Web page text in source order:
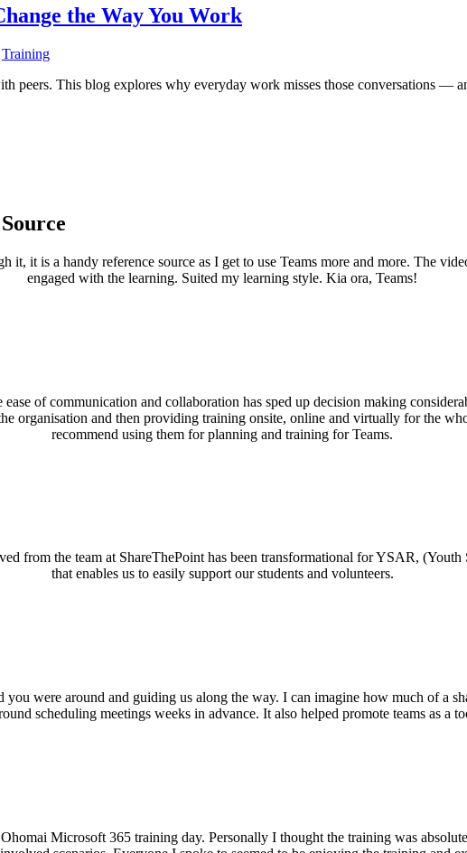
the Way You Work
Training
peers. This blog explores why everyday work misses those conversations —
it, it is a handy reference source as I get to use Teams more and more. The
engaged with the learning. Suited my learning style. Kia ora, Teams!
of communication and collaboration has sped up decision making
organisation and then providing training onsite, online and virtually for the
recommend using them for planning and training for Teams.
from the team at ShareThePoint has been transformational for YSAR,
that enables us to easily support our students and volunteers.
were around and guiding us along the way. I can imagine how much of a
scheduling meetings weeks in advance. It also helped promote teams as a
Microsoft 365 training day. Personally I thought the training was